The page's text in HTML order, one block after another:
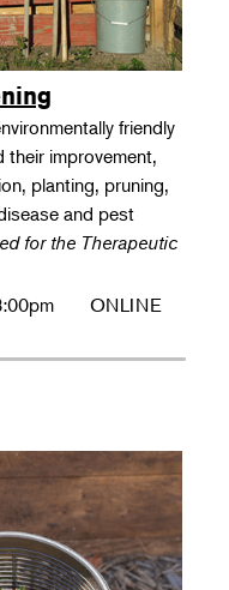
friendly
their improvement,
planting, pruning,
and pest
for the Therapeutic
ONLINE